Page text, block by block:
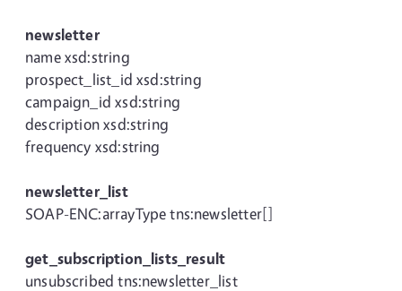
newsletter
name xsd:string
prospect_list_id xsd:string
campaign_id xsd:string
description xsd:string
frequency xsd:string
newsletter_list
SOAP-ENC:arrayType tns:newsletter[]
get_subscription_lists_result
unsubscribed tns:newsletter_list